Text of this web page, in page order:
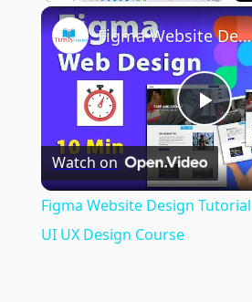
Play Unmute Fullscreen
Figma Website Design Tutorial in 10 Min | Fast UI UX Design Course
Watch on
Figma Website Design
UI UX Design Course